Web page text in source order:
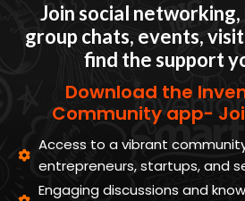
Join social
group chats, events,
find the support
Download the
Community app-
Access to a vibrant
entrepreneurs, startups, and
Engaging discussions and